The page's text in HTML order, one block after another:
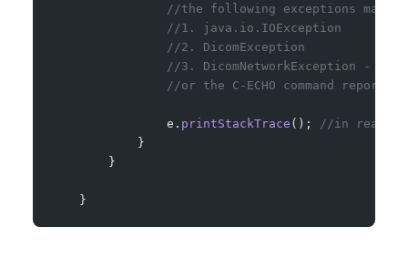
//the following exceptions may
                //1. java.io.IOException
                //2. DicomException
//3. DicomNetworkException - if
//or the C-ECHO command reports
                e.
printStackTrace ();
//in real
            }
        }
    }